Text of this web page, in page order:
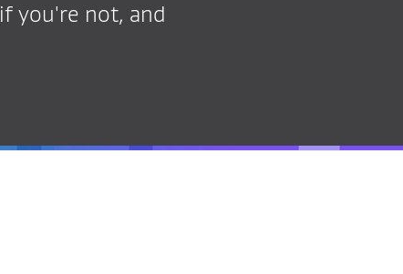
you're not, and